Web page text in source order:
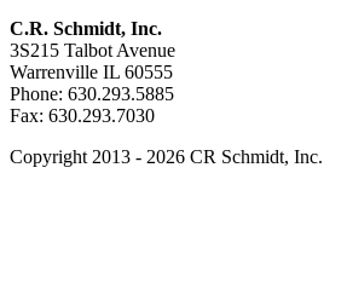
C.R. Schmidt, Inc.
3S215 Talbot Avenue
Warrenville IL 60555
Phone: 630.293.5885
Fax: 630.293.7030
Copyright 2013 - 2026 CR Schmidt, Inc.